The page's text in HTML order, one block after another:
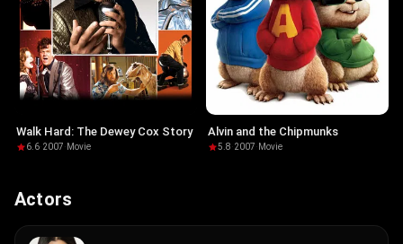
Walk Hard: The Dewey Cox Story
6.6·2007· Movie
Alvin and the Chipmunks
5.8·2007· Movie
Actors